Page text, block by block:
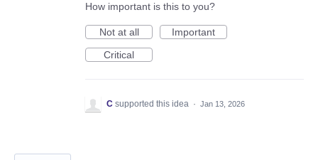
How important is this to you?
Not at all
Important
Critical
C supported this idea · Jan 13, 2026